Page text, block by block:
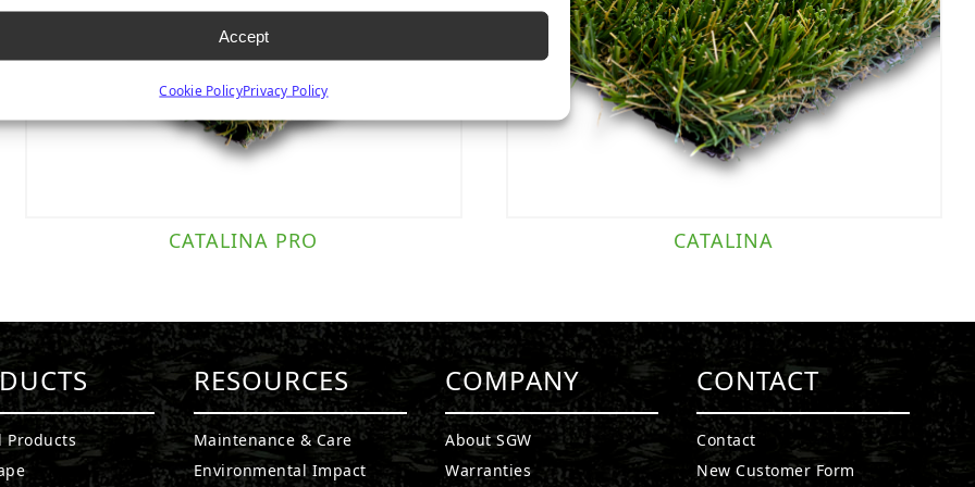
Accept
Cookie PolicyPrivacy Policy
CATALINA PRO CATALINA
Products
RESOURCES
Maintenance & Care
Environmental Impact
COMPANY
About SGW
Warranties
CONTACT
Contact
New Customer Form